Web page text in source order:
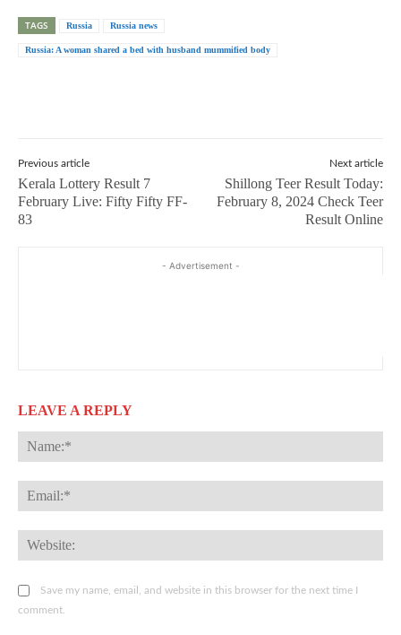
TAGS Russia Russia news
Russia: A woman shared a bed with husband mummified body
Previous article
Kerala Lottery Result 7
February Live: Fifty Fifty FF-
83
Next article
Shillong Teer Result Today:
February 8, 2024 Check Teer
Result Online
- Advertisement -
LEAVE A REPLY
Save my name, email, and website in this browser for the next time I
comment.